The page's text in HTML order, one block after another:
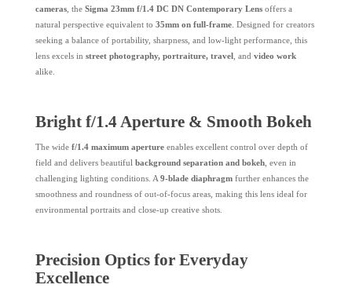
cameras, the Sigma 23mm f/1.4 DC DN Contemporary Lens offers a
natural perspective equivalent to 35mm on full-frame. Designed for creators
seeking a balance of portability, sharpness, and low-light performance, this
lens excels in street photography, portraiture, travel, and video work
alike.
Bright f/1.4 Aperture & Smooth Bokeh
The wide f/1.4 maximum aperture enables excellent control over depth of
field and delivers beautiful background separation and bokeh, even in
challenging lighting conditions. A9-blade diaphragm further enhances the
smoothness and roundness of out-of-focus areas, making this lens ideal for
environmental portraits and close-up creative shots.
Precision Optics for Everyday
Excellence